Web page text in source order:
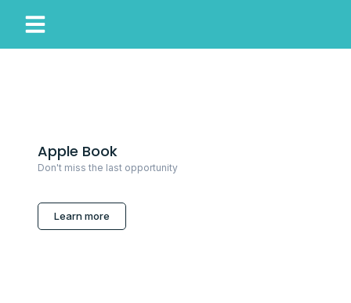
Apple Book
Don't miss the last opportunity
Learn more